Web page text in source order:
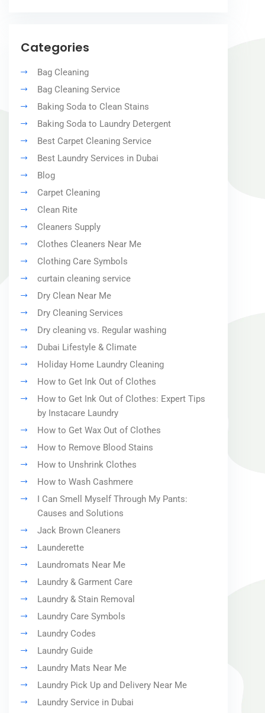
Categories
Bag Cleaning
Bag Cleaning Service
Baking Soda to Clean Stains
Baking Soda to Laundry Detergent
Best Carpet Cleaning Service
Best Laundry Services in Dubai
Blog
Carpet Cleaning
Clean Rite
Cleaners Supply
Clothes Cleaners Near Me
Clothing Care Symbols
curtain cleaning service
Dry Clean Near Me
Dry Cleaning Services
Dry cleaning vs. Regular washing
Dubai Lifestyle & Climate
Holiday Home Laundry Cleaning
How to Get Ink Out of Clothes
How to Get Ink Out of Clothes: Expert Tips
by Instacare Laundry
How to Get Wax Out of Clothes
How to Remove Blood Stains
How to Unshrink Clothes
How to Wash Cashmere
I Can Smell Myself Through My Pants:
Causes and Solutions
Jack Brown Cleaners
Launderette
Laundromats Near Me
Laundry & Garment Care
Laundry & Stain Removal
Laundry Care Symbols
Laundry Codes
Laundry Guide
Laundry Mats Near Me
Laundry Pick Up and Delivery Near Me
Laundry Service in Dubai